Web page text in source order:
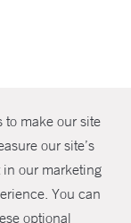
to make our site
our site’s
in our marketing
You can
optional
SHARE
Health